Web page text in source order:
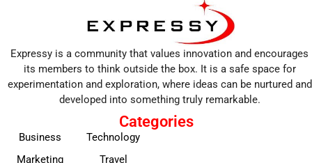
Expressy is a community that values innovation and encourages
its members to think outside the box. It is a safe space for
experimentation and exploration, where ideas can be nurtured and
developed into something truly remarkable.
Categories
Business
Marketing
Technology
Travel